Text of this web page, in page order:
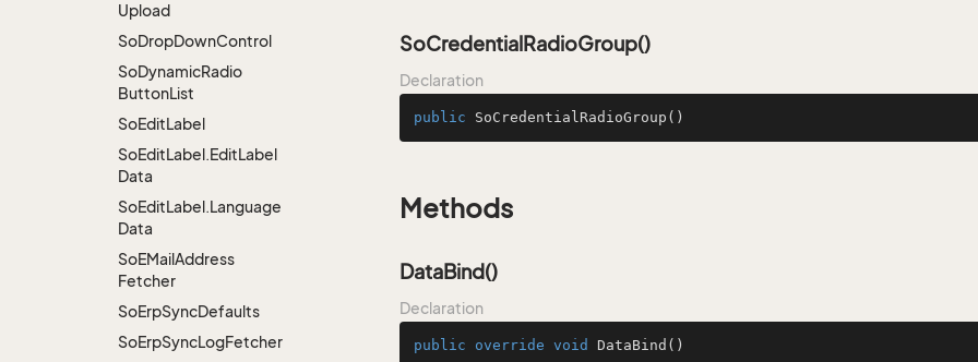
Upload
SoDropDownControl
SoDynamicRadio
ButtonList
SoEditLabel
SoEditLabel.EditLabel
Data
SoEditLabel.Language
Data
SoEMailAddress
Fetcher
SoErpSyncDefaults
SoErpSyncLogFetcher
SoCredentialRadioGroup()
Declaration
public SoCredentialRadioGroup ()
Methods
DataBind()
Declaration
public override void DataBind ()